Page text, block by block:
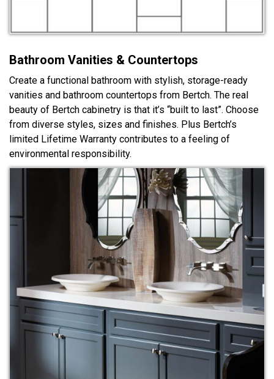
Bathroom Vanities & Countertops
Create a functional bathroom with stylish, storage-ready
vanities and bathroom countertops from Bertch. The real
beauty of Bertch cabinetry is that it’s “built to last”. Choose
from diverse styles, sizes and finishes. Plus Bertch’s
limited Lifetime Warranty contributes to a feeling of
environmental responsibility.